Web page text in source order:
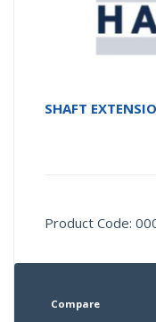
SHAFT
Product Code:
Compare